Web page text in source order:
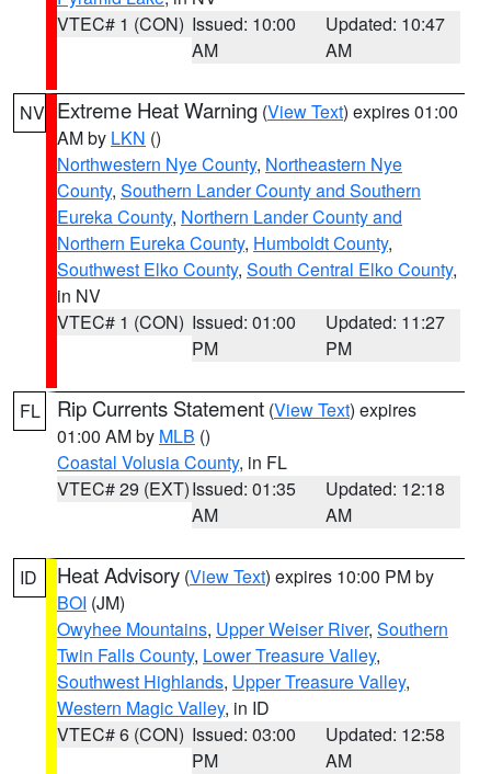
VTEC# 1 (CON) Issued: 10:00
AM
Updated: 10:47
AM
NV Extreme Heat Warning (View Text) expires 01:00
AM by LKN ()
Northwestern Nye County, Northeastern Nye
County, Southern Lander County and Southern
Eureka County, Northern Lander County and
Northern Eureka County, Humboldt County,
Southwest Elko County, South Central Elko County,
in NV
VTEC# 1 (CON) Issued: 01:00
PM
Updated: 11:27
PM
FL Rip Currents Statement (View Text) expires
01:00 AM by MLB ()
Coastal Volusia County, in FL
VTEC# 29 (EXT)Issued: 01:35
AM
Updated: 12:18
AM
ID Heat Advisory (View Text) expires 10:00 PM by
BOI (JM)
Owyhee Mountains, Upper Weiser River, Southern
Twin Falls County, Lower Treasure Valley,
Southwest Highlands, Upper Treasure Valley,
Western Magic Valley, in ID
VTEC# 6 (CON) Issued: 03:00
PM
Updated: 12:58
AM